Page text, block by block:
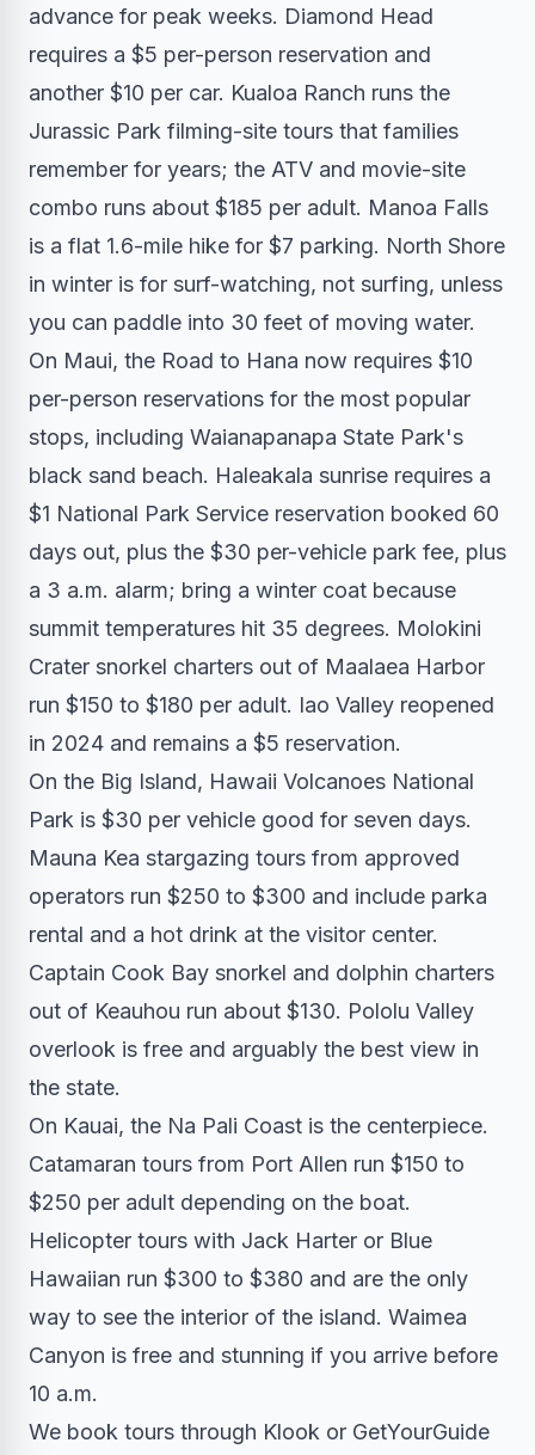
advance for peak weeks. Diamond Head
requires a $5 per-person reservation and
another $10 per car. Kualoa Ranch runs the
Jurassic Park filming-site tours that families
remember for years; the ATV and movie-site
combo runs about $185 per adult. Manoa Falls
is a flat 1.6-mile hike for $7 parking. North Shore
in winter is for surf-watching, not surfing, unless
you can paddle into 30 feet of moving water.
On Maui, the Road to Hana now requires $10
per-person reservations for the most popular
stops, including Waianapanapa State Park's
black sand beach. Haleakala sunrise requires a
$1 National Park Service reservation booked 60
days out, plus the $30 per-vehicle park fee, plus
a 3 a.m. alarm; bring a winter coat because
summit temperatures hit 35 degrees. Molokini
Crater snorkel charters out of Maalaea Harbor
run $150 to $180 per adult. Iao Valley reopened
in 2024 and remains a $5 reservation.
On the Big Island, Hawaii Volcanoes National
Park is $30 per vehicle good for seven days.
Mauna Kea stargazing tours from approved
operators run $250 to $300 and include parka
rental and a hot drink at the visitor center.
Captain Cook Bay snorkel and dolphin charters
out of Keauhou run about $130. Pololu Valley
overlook is free and arguably the best view in
the state.
On Kauai, the Na Pali Coast is the centerpiece.
Catamaran tours from Port Allen run $150 to
$250 per adult depending on the boat.
Helicopter tours with Jack Harter or Blue
Hawaiian run $300 to $380 and are the only
way to see the interior of the island. Waimea
Canyon is free and stunning if you arrive before
10 a.m.
We book tours through Klook or GetYourGuide